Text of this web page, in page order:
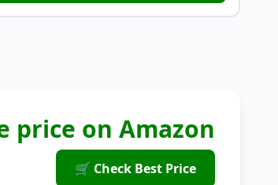
price on Amazon
🛒 Check Best Price